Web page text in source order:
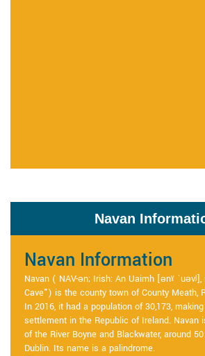
Navan
Navan Information
Navan ( NAV-ən; Irish: An Uaimh [ənˠ
Cave") is the county town of County Meath,
In 2016, it had a population of 30,173,
settlement in the Republic of Ireland. Navan
of the River Boyne and Blackwater, around
Dublin. Its name is a palindrome.